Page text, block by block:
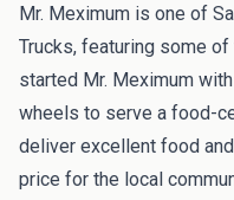
Mr. Meximum is one of
Trucks, featuring some
started Mr. Meximum
wheels to serve a food-
deliver excellent food
price for the local